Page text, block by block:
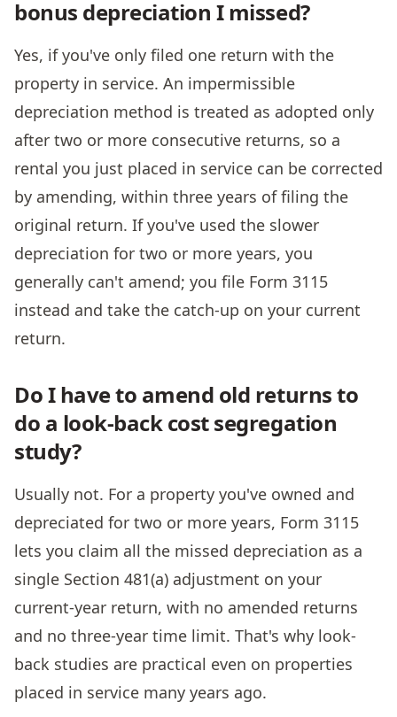
bonus depreciation I missed?
Yes, if you've only filed one return with the
property in service. An impermissible
depreciation method is treated as adopted only
after two or more consecutive returns, so a
rental you just placed in service can be corrected
by amending, within three years of filing the
original return. If you've used the slower
depreciation for two or more years, you
generally can't amend; you file Form 3115
instead and take the catch-up on your current
return.
Do I have to amend old returns to
do a look-back cost segregation
study?
Usually not. For a property you've owned and
depreciated for two or more years, Form 3115
lets you claim all the missed depreciation as a
single Section 481(a) adjustment on your
current-year return, with no amended returns
and no three-year time limit. That's why look-
back studies are practical even on properties
placed in service many years ago.